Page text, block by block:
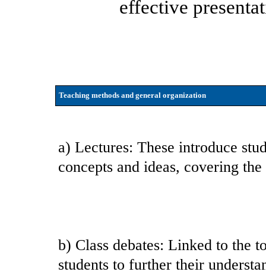
effective
Teaching methods and general organization
a) Lectures: These introduce
concepts and ideas, covering
b) Class debates: Linked to the
students to further their